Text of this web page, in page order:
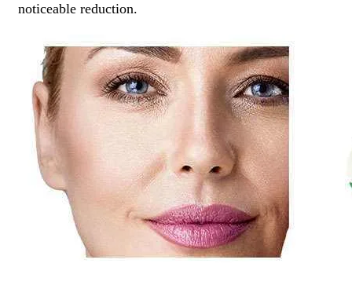
noticeable reduction.